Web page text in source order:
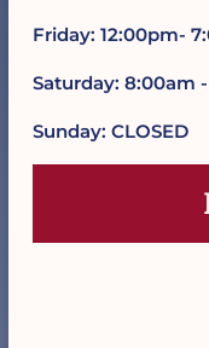
Friday: 12:00pm-
Saturday: 8:00am
Sunday: CLOSED